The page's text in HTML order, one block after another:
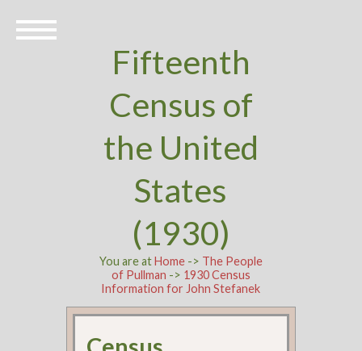
Fifteenth
Census of
the United
States
(1930)
You are atHome-> The People
of Pullman -> 1930 Census
Information for John Stefanek